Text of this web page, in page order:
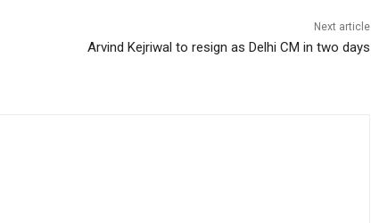
Next article
Arvind Kejriwal to resign as Delhi CM in two days